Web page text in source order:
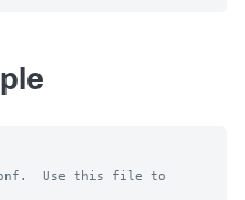
Use this file to